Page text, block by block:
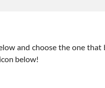
and choose the one
below!